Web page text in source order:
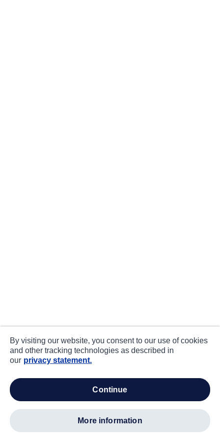
By visiting our website, you consent to our use of cookies
and other tracking technologies as described in
our privacy statement.
continue
more information